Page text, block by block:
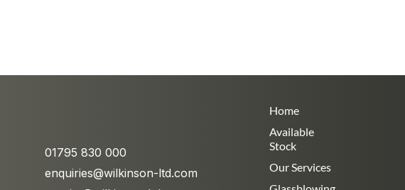
01795 830 000
enquiries@wilkinson-ltd.com
Home
Available
Stock
Our Services